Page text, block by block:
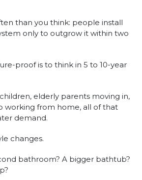
than you think: people install
only to outgrow it within two
proof is to think in 5 to 10-year
elderly parents moving in,
working from home, all of that
demand.
changes.
bathroom? A bigger bathtub?